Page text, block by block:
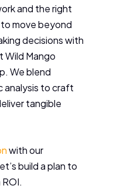
and the right
move beyond
decisions with
Wild Mango
We blend
to craft
tangible
with our
build a plan to